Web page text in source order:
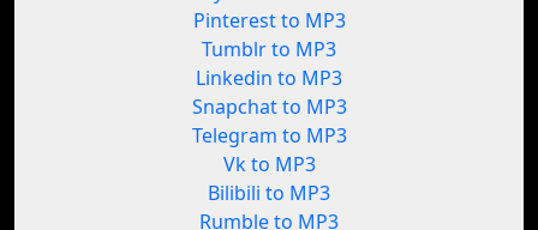
Pinterest to MP3
Tumblr to MP3
Linkedin to MP3
Snapchat to MP3
Telegram to MP3
Vk to MP3
Bilibili to MP3
Rumble to MP3